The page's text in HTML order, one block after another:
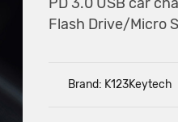
Flash Drive/Micro
Brand: K123Keytech